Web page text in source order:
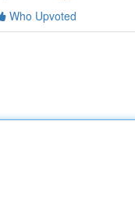
Who Upvoted